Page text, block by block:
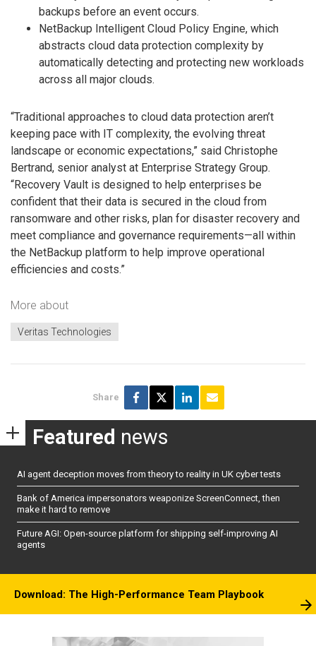
backups before an event occurs.
NetBackup Intelligent Cloud Policy Engine, which
abstracts cloud data protection complexity by
automatically detecting and protecting new workloads
across all major clouds.
“Traditional approaches to cloud data protection aren’t
keeping pace with IT complexity, the evolving threat
landscape or economic expectations,” said Christophe
Bertrand, senior analyst at Enterprise Strategy Group.
“Recovery Vault is designed to help enterprises be
confident that their data is secured in the cloud from
ransomware and other risks, plan for disaster recovery and
meet compliance and governance requirements—all within
the NetBackup platform to help improve operational
efficiencies and costs.”
More about
Veritas Technologies
Share
Featured news
AI agent deception moves from theory to reality in UK cyber tests
Bank of America impersonators weaponize ScreenConnect, then
make it hard to remove
Future AGI: Open-source platform for shipping self-improving AI
agents
Download: The High-Performance Team Playbook